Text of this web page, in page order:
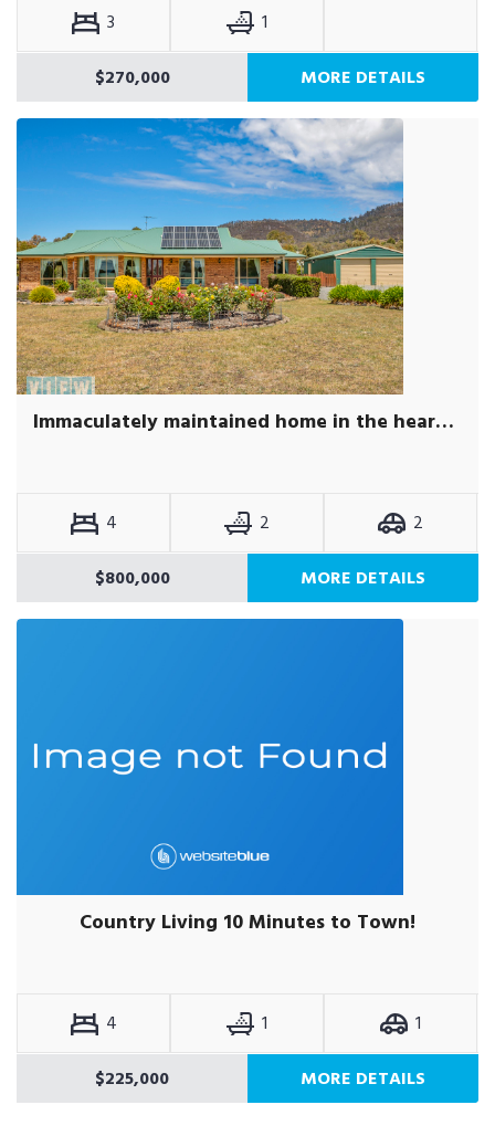
3
1
$270,000
MORE DETAILS
Immaculately maintained home in the heart of Acton Park.
4 2
2
$800,000
MORE DETAILS
Country Living 10 Minutes to Town!
4 1
1
$225,000
MORE DETAILS